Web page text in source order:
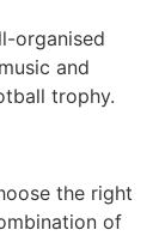
organised
and
trophy.
the right
of